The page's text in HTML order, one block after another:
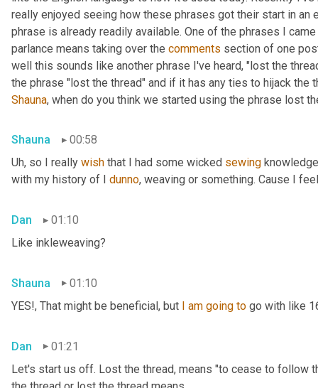
really enjoyed seeing how these phrases got their start in an
phrase is already readily available. One of the phrases I
parlance means taking over the comments section of one
well this sounds like another phrase I've heard, "lost the
Shauna, when do you think we started using the phrase lost
Shauna
00:58
Uh, so I really wish that I had some wicked sewing
with my history of I dunno, weaving or something. Cause I
Dan
01:10
Like inkleweaving?
Shauna
01:10
YES!, That might be beneficial, but I am going to go with like
Dan
01:21
Let's start us off. Lost the thread, means "to cease to follow